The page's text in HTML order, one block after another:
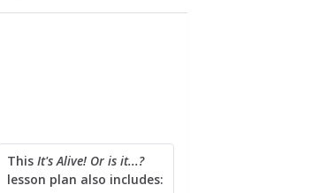
This It's Alive! Or is it...?
lesson plan also includes: